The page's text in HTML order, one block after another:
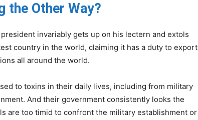
the Other Way?
invariably gets up on his lectern and extols
country in the world, claiming it has a duty to export
all around the world.
to toxins in their daily lives, including from military
And their government consistently looks the
are too timid to confront the military establishment or